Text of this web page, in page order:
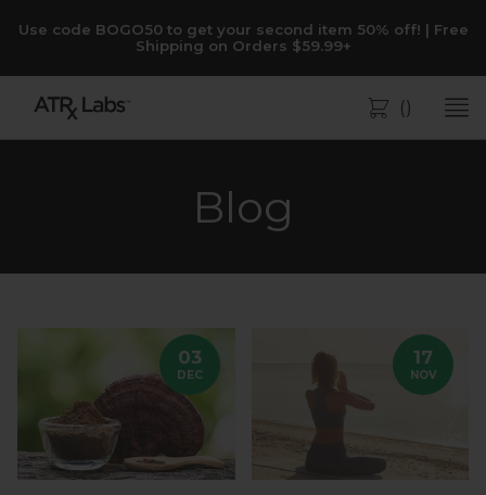
Use code BOGO50 to get your second item 50% off! | Free
Shipping on Orders $59.99+
Bag()
Blog
03
DEC
17
NOV